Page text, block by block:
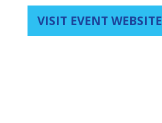
VISIT EVENT WEBSITE